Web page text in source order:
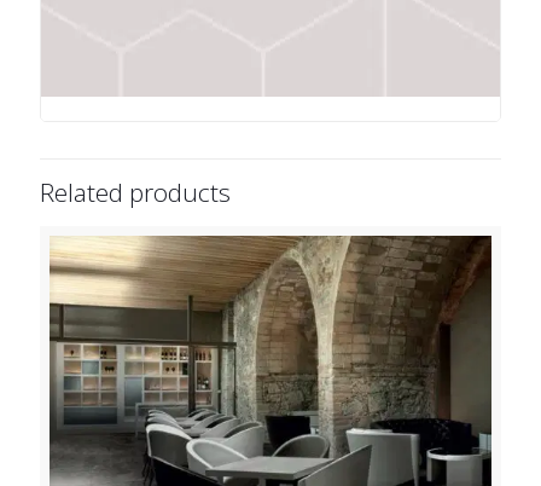
Related products